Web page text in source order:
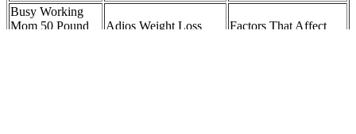
Busy Working
Mom 50 Pound
Adios Weight Loss
Factors That Affect